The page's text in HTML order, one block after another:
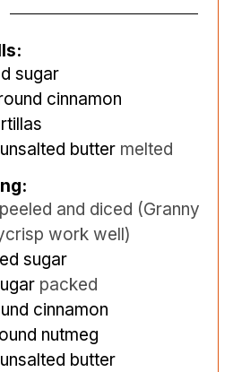
sugar
cinnamon
unsalted butter melted
peeled and diced (Granny
work well)
sugar
packed
cinnamon
nutmeg
unsalted butter